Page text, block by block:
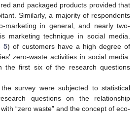
and packaged products provided that
Similarly, a majority of respondents
marketing in general, and nearly two-
marketing technique in social media.
5) of customers have a high degree of
zero-waste activities in social media.
the first six of the research questions
survey were subjected to statistical
questions on the relationship
“zero waste” and the concept of eco-